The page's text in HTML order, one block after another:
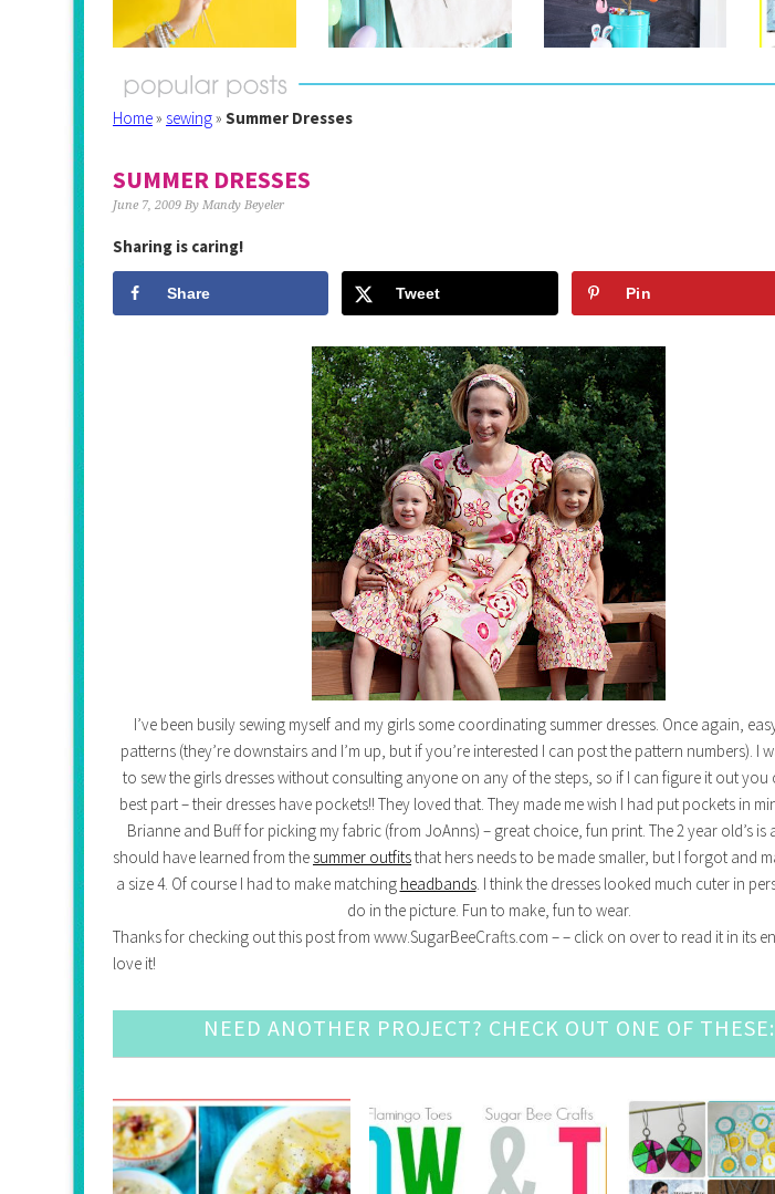
Home» sewing» Summer Dresses
SUMMER DRESSES
June 7, 2009 By Mandy Beyeler
Sharing is caring!
Share Tweet Pin
I’ve been busily sewing myself and my girls some coordinating summer dresses. Once again,
patterns (they’re downstairs and I’m up, but if you’re interested I can post the pattern numbers). I
to sew the girls dresses without consulting anyone on any of the steps, so if I can figure it out you
best part – their dresses have pockets!! They loved that. They made me wish I had put pockets in
Brianne and Buff for picking my fabric (from JoAnns) – great choice, fun print. The 2 year old’s is
should have learned from the summer outfitsthat hers needs to be made smaller, but I forgot and
a size 4. Of course I had to make matching headbands. I think the dresses looked much cuter in
do in the picture. Fun to make, fun to wear.
Thanks for checking out this post from www.SugarBeeCrafts.com – – click on over to read it in its
love it!
NEED ANOTHER PROJECT? CHECK OUT ONE OF THESE: